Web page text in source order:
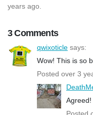
years ago.
3 Comments
qwixoticle says:
Wow! This is so
Posted over 3
Agreed!